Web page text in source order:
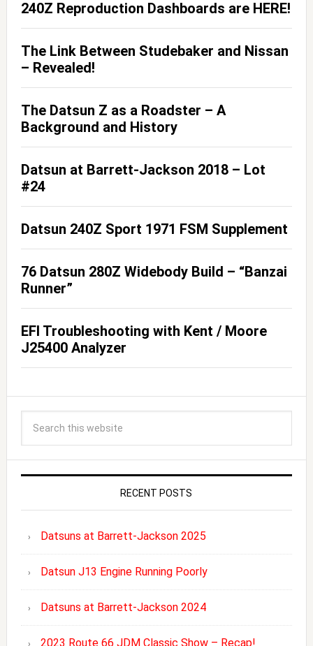
240Z Reproduction Dashboards are HERE!
The Link Between Studebaker and Nissan
– Revealed!
The Datsun Z as a Roadster – A
Background and History
Datsun at Barrett-Jackson 2018 – Lot
#24
Datsun 240Z Sport 1971 FSM Supplement
76 Datsun 280Z Widebody Build – “Banzai
Runner”
EFI Troubleshooting with Kent / Moore
J25400 Analyzer
RECENT POSTS
Datsuns at Barrett-Jackson 2025
Datsun J13 Engine Running Poorly
Datsuns at Barrett-Jackson 2024
2023 Route 66 JDM Classic Show – Recap!